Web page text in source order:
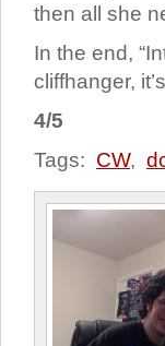
then all she
In the end,
cliffhanger,
4/5
Tags: CW,